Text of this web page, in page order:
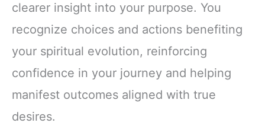
clearer insight into your purpose. You
recognize choices and actions benefiting
your spiritual evolution, reinforcing
confidence in your journey and helping
manifest outcomes aligned with true
desires.